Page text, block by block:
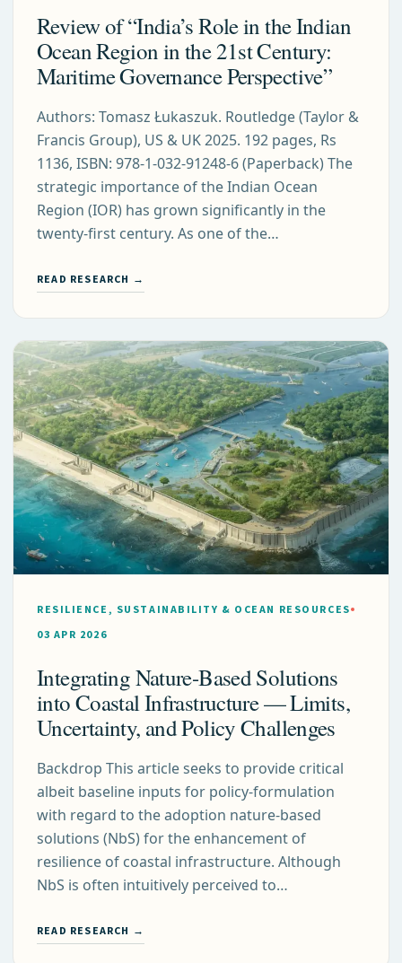
Review of “India’s Role in the Indian
Ocean Region in the 21st Century:
Maritime Governance Perspective”
Authors: Tomasz Łukaszuk. Routledge (Taylor &
Francis Group), US & UK 2025. 192 pages, Rs
1136, ISBN: 978-1-032-91248-6 (Paperback) The
strategic importance of the Indian Ocean
Region (IOR) has grown significantly in the
twenty-first century. As one of the…
READ RESEARCH →
RESILIENCE, SUSTAINABILITY & OCEAN RESOURCES
03 APR 2026
Integrating Nature-Based Solutions
into Coastal Infrastructure — Limits,
Uncertainty, and Policy Challenges
Backdrop This article seeks to provide critical
albeit baseline inputs for policy-formulation
with regard to the adoption nature-based
solutions (NbS) for the enhancement of
resilience of coastal infrastructure. Although
NbS is often intuitively perceived to…
READ RESEARCH →